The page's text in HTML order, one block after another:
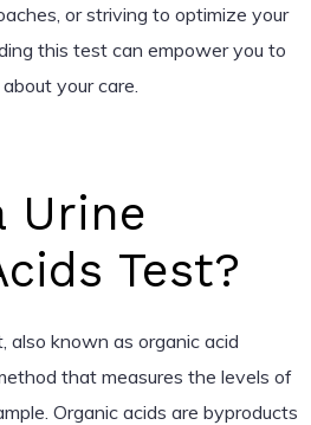
or striving to optimize your
this test can empower you to
your care.
Urine
Test?
also known as organic acid
that measures the levels of
Organic acids are byproducts